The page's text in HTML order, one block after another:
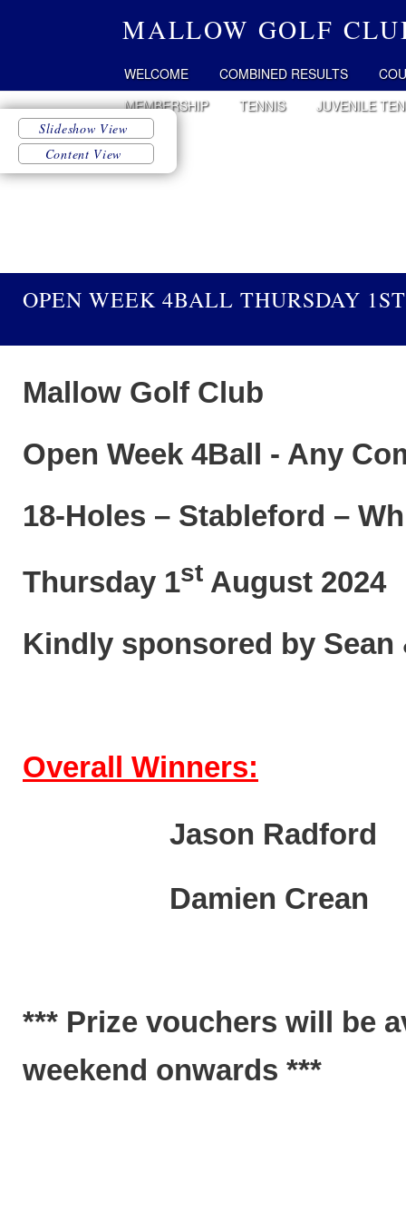
MALLOW GOLF
WELCOME COMBINED RESULTS
MEMBERSHIP
TENNIS JUVENILE
OPEN WEEK 4BALL THURSDAY
Mallow Golf Club
Open Week 4Ball - Any
18-Holes – Stableford –
Thursday 1st August 2024
Kindly sponsored by Sean
Overall Winners:
Jason
Damien
*** Prize vouchers will be
weekend onwards ***